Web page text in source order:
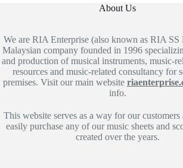
About Us
We are RIA Enterprise (also known as RIA SS
Malaysian company founded in 1996
and production of musical instruments, music-
resources and music-related consultancy for
premises. Visit our main website
info.
This website serves as a way for our customers
easily purchase any of our music sheets and
created over the years.